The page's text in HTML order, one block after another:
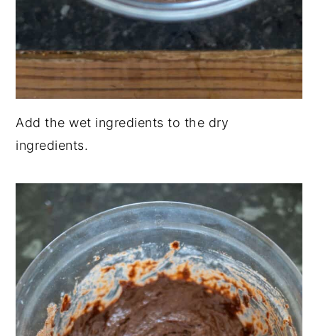
Add the wet ingredients to the dry
ingredients.